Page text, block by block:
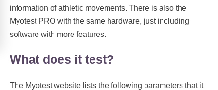
information of athletic movements. There is also the
Myotest PRO with the same hardware, just including
software with more features.
What does it test?
The Myotest website lists the following parameters that it